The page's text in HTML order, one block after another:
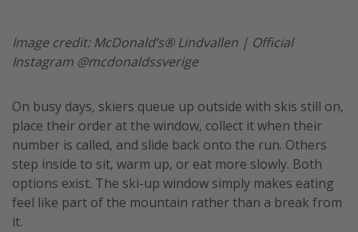
Image credit: McDonald’s® Lindvallen | Official
Instagram @mcdonaldssverige
On busy days, skiers queue up outside with skis still on,
place their order at the window, collect it when their
number is called, and slide back onto the run. Others
step inside to sit, warm up, or eat more slowly. Both
options exist. The ski-up window simply makes eating
feel like part of the mountain rather than a break from
it.